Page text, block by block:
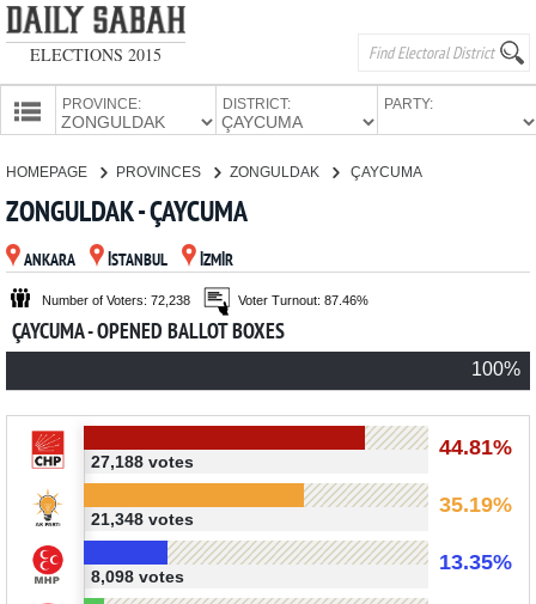
ELECTIONS 2015
PROVINCE: DISTRICT: PARTY:
CANDIDATES
PARTIES
HOMEPAGE PROVINCES ZONGULDAK ÇAYCUMA
ZONGULDAK - ÇAYCUMA
ANKARA İSTANBUL İZMİR
Number of Voters: 72,238 Voter Turnout: 87.46%
ÇAYCUMA - OPENED BALLOT BOXES
100%
44.81%
27,188 votes
35.19%
21,348 votes
13.35%
8,098 votes